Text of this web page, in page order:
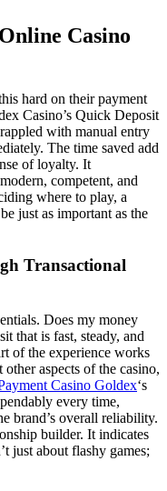
Casino
hard on their payment
Casino’s Quick Deposit
with manual entry
The time saved add
of loyalty. It
competent, and
where to play, a
just as important as the
Transactional
Does my money
that is fast, steady, and
of the experience works
aspects of the casino,
Casino Goldex‘s
every time,
brand’s overall reliability.
builder. It indicates
just about flashy games;